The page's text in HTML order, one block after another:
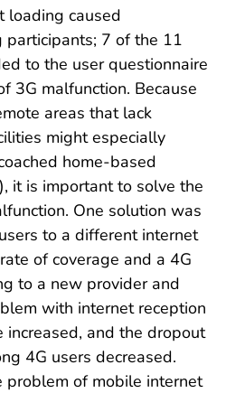
loading caused
participants; 7 of the 11
to the user questionnaire
3G malfunction. Because
areas that lack
might especially
home-based
it is important to solve the
One solution was
to a different internet
of coverage and a 4G
to a new provider and
with internet reception
increased, and the dropout
4G users decreased.
problem of mobile internet